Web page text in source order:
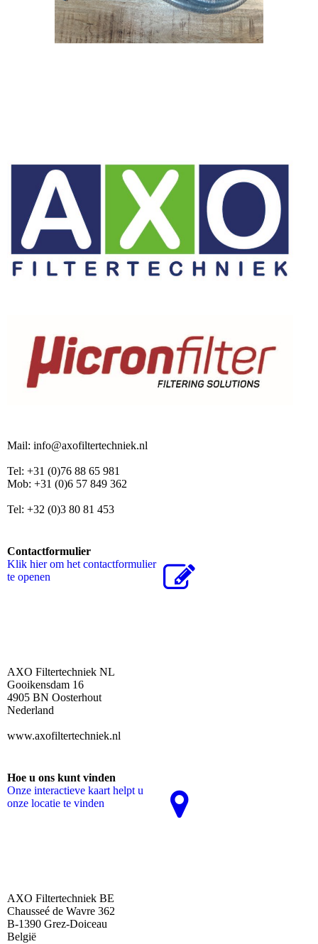
Mail: info@axofiltertechniek.nl
Tel: +31 (0)76 88 65 981
Mob: +31 (0)6 57 849 362
Tel: +32 (0)3 80 81 453
Contactformulier
Klik hier om het contactformulier
te openen
AXO Filtertechniek NL
Gooikensdam 16
4905 BN Oosterhout
Nederland
www.axofiltertechniek.nl
Hoe u ons kunt vinden
Onze interactieve kaart helpt u
onze locatie te vinden
AXO Filtertechniek BE
Chausseé de Wavre 362
B-1390 Grez-Doiceau
België